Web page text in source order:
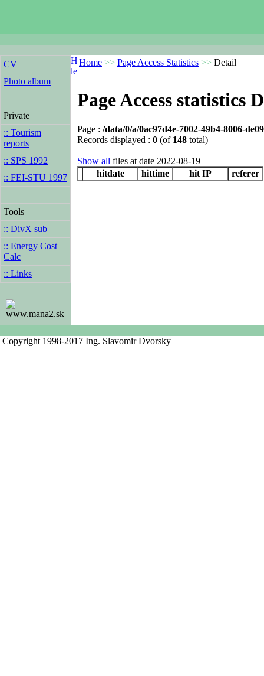
CV
Photo album
Private
:: Tourism
reports
:: SPS 1992
:: FEI-STU 1997
Tools
:: DivX sub
:: Energy Cost
Calc
:: Links
www.mana2.sk
Home >> Page Access Statistics >> Detail
Page Access statistics
Page : /data/0/a/0ac97d4e-7002-49b4-8006-
Records displayed : 0 (of 148 total)
Show all files at date 2022-08-19
hitdate
hittime hit IP referer
Copyright 1998-2017 Ing. Slavomir Dvorsky